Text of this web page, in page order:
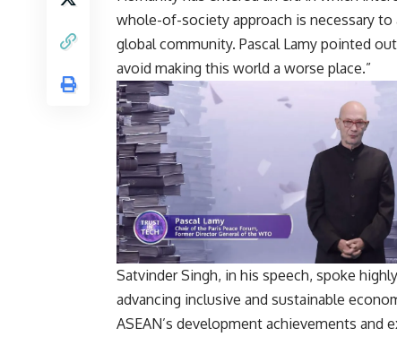
whole-of-society approach is necessary
global community. Pascal Lamy pointed
avoid making this world a worse place.”
Satvinder Singh, in his speech, spoke
advancing inclusive and sustainable
ASEAN’s development achievements